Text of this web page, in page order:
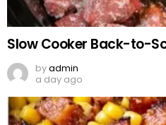
Slow Cooker Back-to-
byadmin
a day ago